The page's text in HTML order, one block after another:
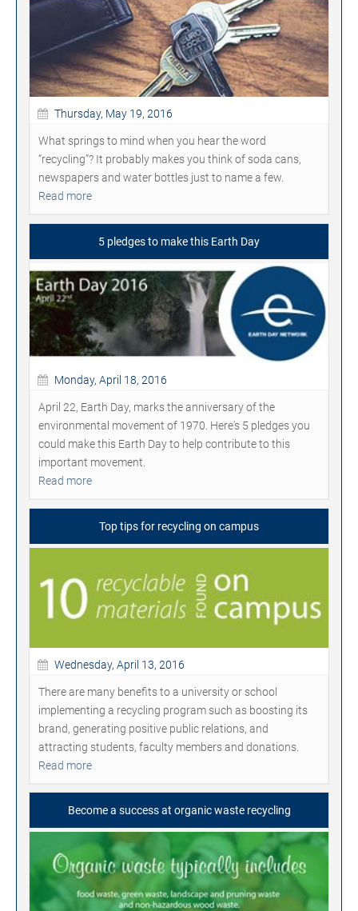
Thursday, May 19, 2016
What springs to mind when you hear the word
“recycling”? It probably makes you think of soda cans,
newspapers and water bottles just to name a few.
Read more
5 pledges to make this Earth Day
Monday, April 18, 2016
April 22, Earth Day, marks the anniversary of the
environmental movement of 1970. Here's 5 pledges you
could make this Earth Day to help contribute to this
important movement.
Read more
Top tips for recycling on campus
Wednesday, April 13, 2016
There are many benefits to a university or school
implementing a recycling program such as boosting its
brand, generating positive public relations, and
attracting students, faculty members and donations.
Read more
Become a success at organic waste recycling